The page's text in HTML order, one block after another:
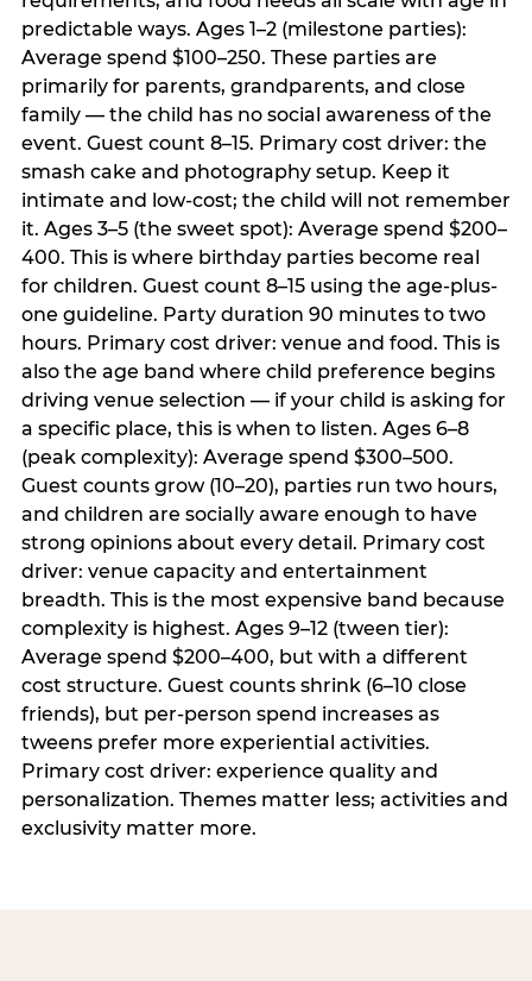
predictable ways. Ages 1–2 (milestone parties):
Average spend $100–250. These parties are
primarily for parents, grandparents, and close
family — the child has no social awareness of the
event. Guest count 8–15. Primary cost driver: the
smash cake and photography setup. Keep it
intimate and low-cost; the child will not remember
it. Ages 3–5 (the sweet spot): Average spend $200–
400. This is where birthday parties become real
for children. Guest count 8–15 using the age-plus-
one guideline. Party duration 90 minutes to two
hours. Primary cost driver: venue and food. This is
also the age band where child preference begins
driving venue selection — if your child is asking for
a specific place, this is when to listen. Ages 6–8
(peak complexity): Average spend $300–500.
Guest counts grow (10–20), parties run two hours,
and children are socially aware enough to have
strong opinions about every detail. Primary cost
driver: venue capacity and entertainment
breadth. This is the most expensive band because
complexity is highest. Ages 9–12 (tween tier):
Average spend $200–400, but with a different
cost structure. Guest counts shrink (6–10 close
friends), but per-person spend increases as
tweens prefer more experiential activities.
Primary cost driver: experience quality and
personalization. Themes matter less; activities and
exclusivity matter more.